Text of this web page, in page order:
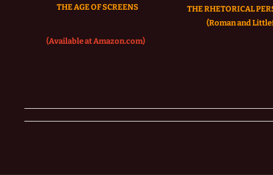
THE AGE OF SCREENS
(Available at Amazon.com)
THE RHETORICAL
(Roman and